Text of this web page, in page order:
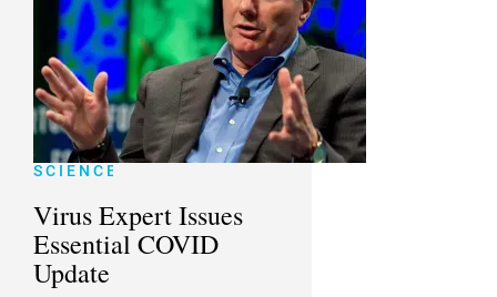
SCIENCE
Virus Expert Issues
Essential COVID
Update